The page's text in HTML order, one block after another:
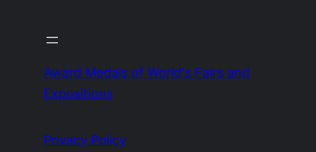
Award Medals of World's Fairs and
Expositions
Privacy Policy